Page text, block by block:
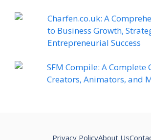
Charfen.co.uk: A
to Business Growth,
Entrepreneurial Success
SFM Compile: A Complete
Creators, Animators, and
Privacy PolicyAbout Us